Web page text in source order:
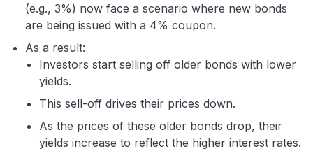
(e.g., 3%) now face a scenario where new bonds
are being issued with a 4% coupon.
As a result:
Investors start selling off older bonds with lower
yields.
This sell-off drives their prices down.
As the prices of these older bonds drop, their
yields increase to reflect the higher interest rates.